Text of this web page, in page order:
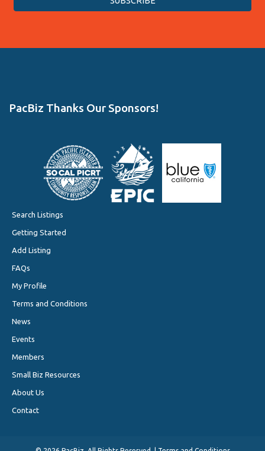
PacBiz Thanks Our Sponsors!
Search Listings
Getting Started
Add Listing
FAQs
My Profile
Terms and Conditions
News
Events
Members
Small Biz Resources
About Us
Contact